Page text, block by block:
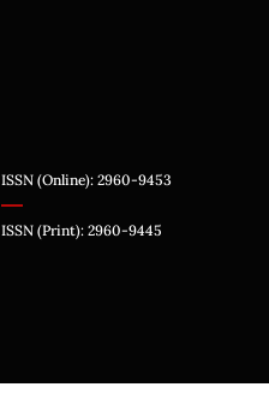
ISSN (Online): 2960-9453
ISSN (Print): 2960-9445